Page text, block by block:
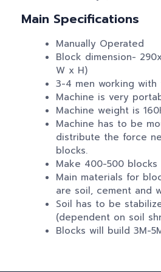
Main Specifications
Manually Operated
Block dimension-
W x H)
3-4 men working with
Machine is very
Machine weight is
Machine has to be
distribute the force
blocks.
Make 400-500 blocks
Main materials for
are soil, cement and
Soil has to be
(dependent on soil
Blocks will build 3M-